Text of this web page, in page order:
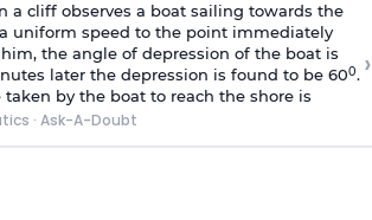
a cliff observes a boat sailing towards the
uniform speed to the point immediately
the angle of depression of the boat is
later the depression is found to be 600.
taken by the boat to reach the shore is
· Ask-A-Doubt
›